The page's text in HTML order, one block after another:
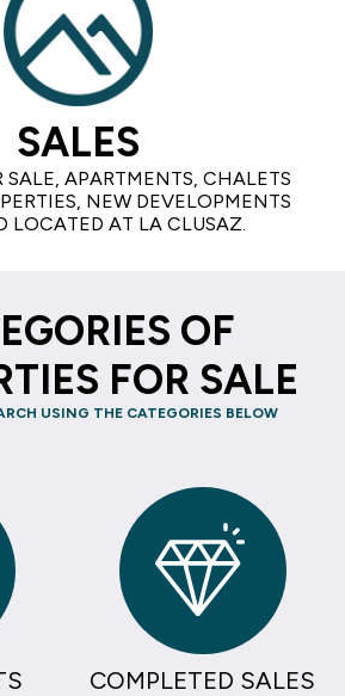
SALES
SALE, APARTMENTS, CHALETS
NEW DEVELOPMENTS
LOCATED AT LA CLUSAZ.
OF
FOR SALE
USING THE CATEGORIES BELOW
COMPLETED SALES